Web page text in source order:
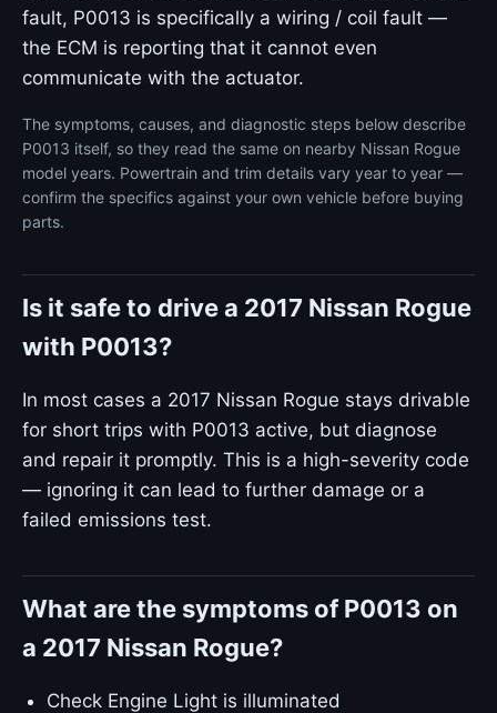
fault, P0013 is specifically a wiring / coil fault —
the ECM is reporting that it cannot even
communicate with the actuator.
The symptoms, causes, and diagnostic steps below describe
P0013 itself, so they read the same on nearby Nissan Rogue
model years. Powertrain and trim details vary year to year —
confirm the specifics against your own vehicle before buying
parts.
Is it safe to drive a 2017 Nissan Rogue
with P0013?
In most cases a 2017 Nissan Rogue stays drivable
for short trips with P0013 active, but diagnose
and repair it promptly. This is a high-severity code
— ignoring it can lead to further damage or a
failed emissions test.
What are the symptoms of P0013 on
a 2017 Nissan Rogue?
Check Engine Light is illuminated